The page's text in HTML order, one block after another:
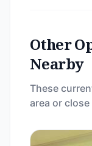
Other
Nearby
These
area or close